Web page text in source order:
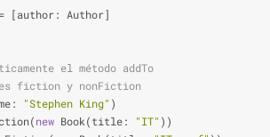
= [author: Author]
el método addTo
fiction y nonFiction
"Stephen King" )
new Book(title: "IT" ))